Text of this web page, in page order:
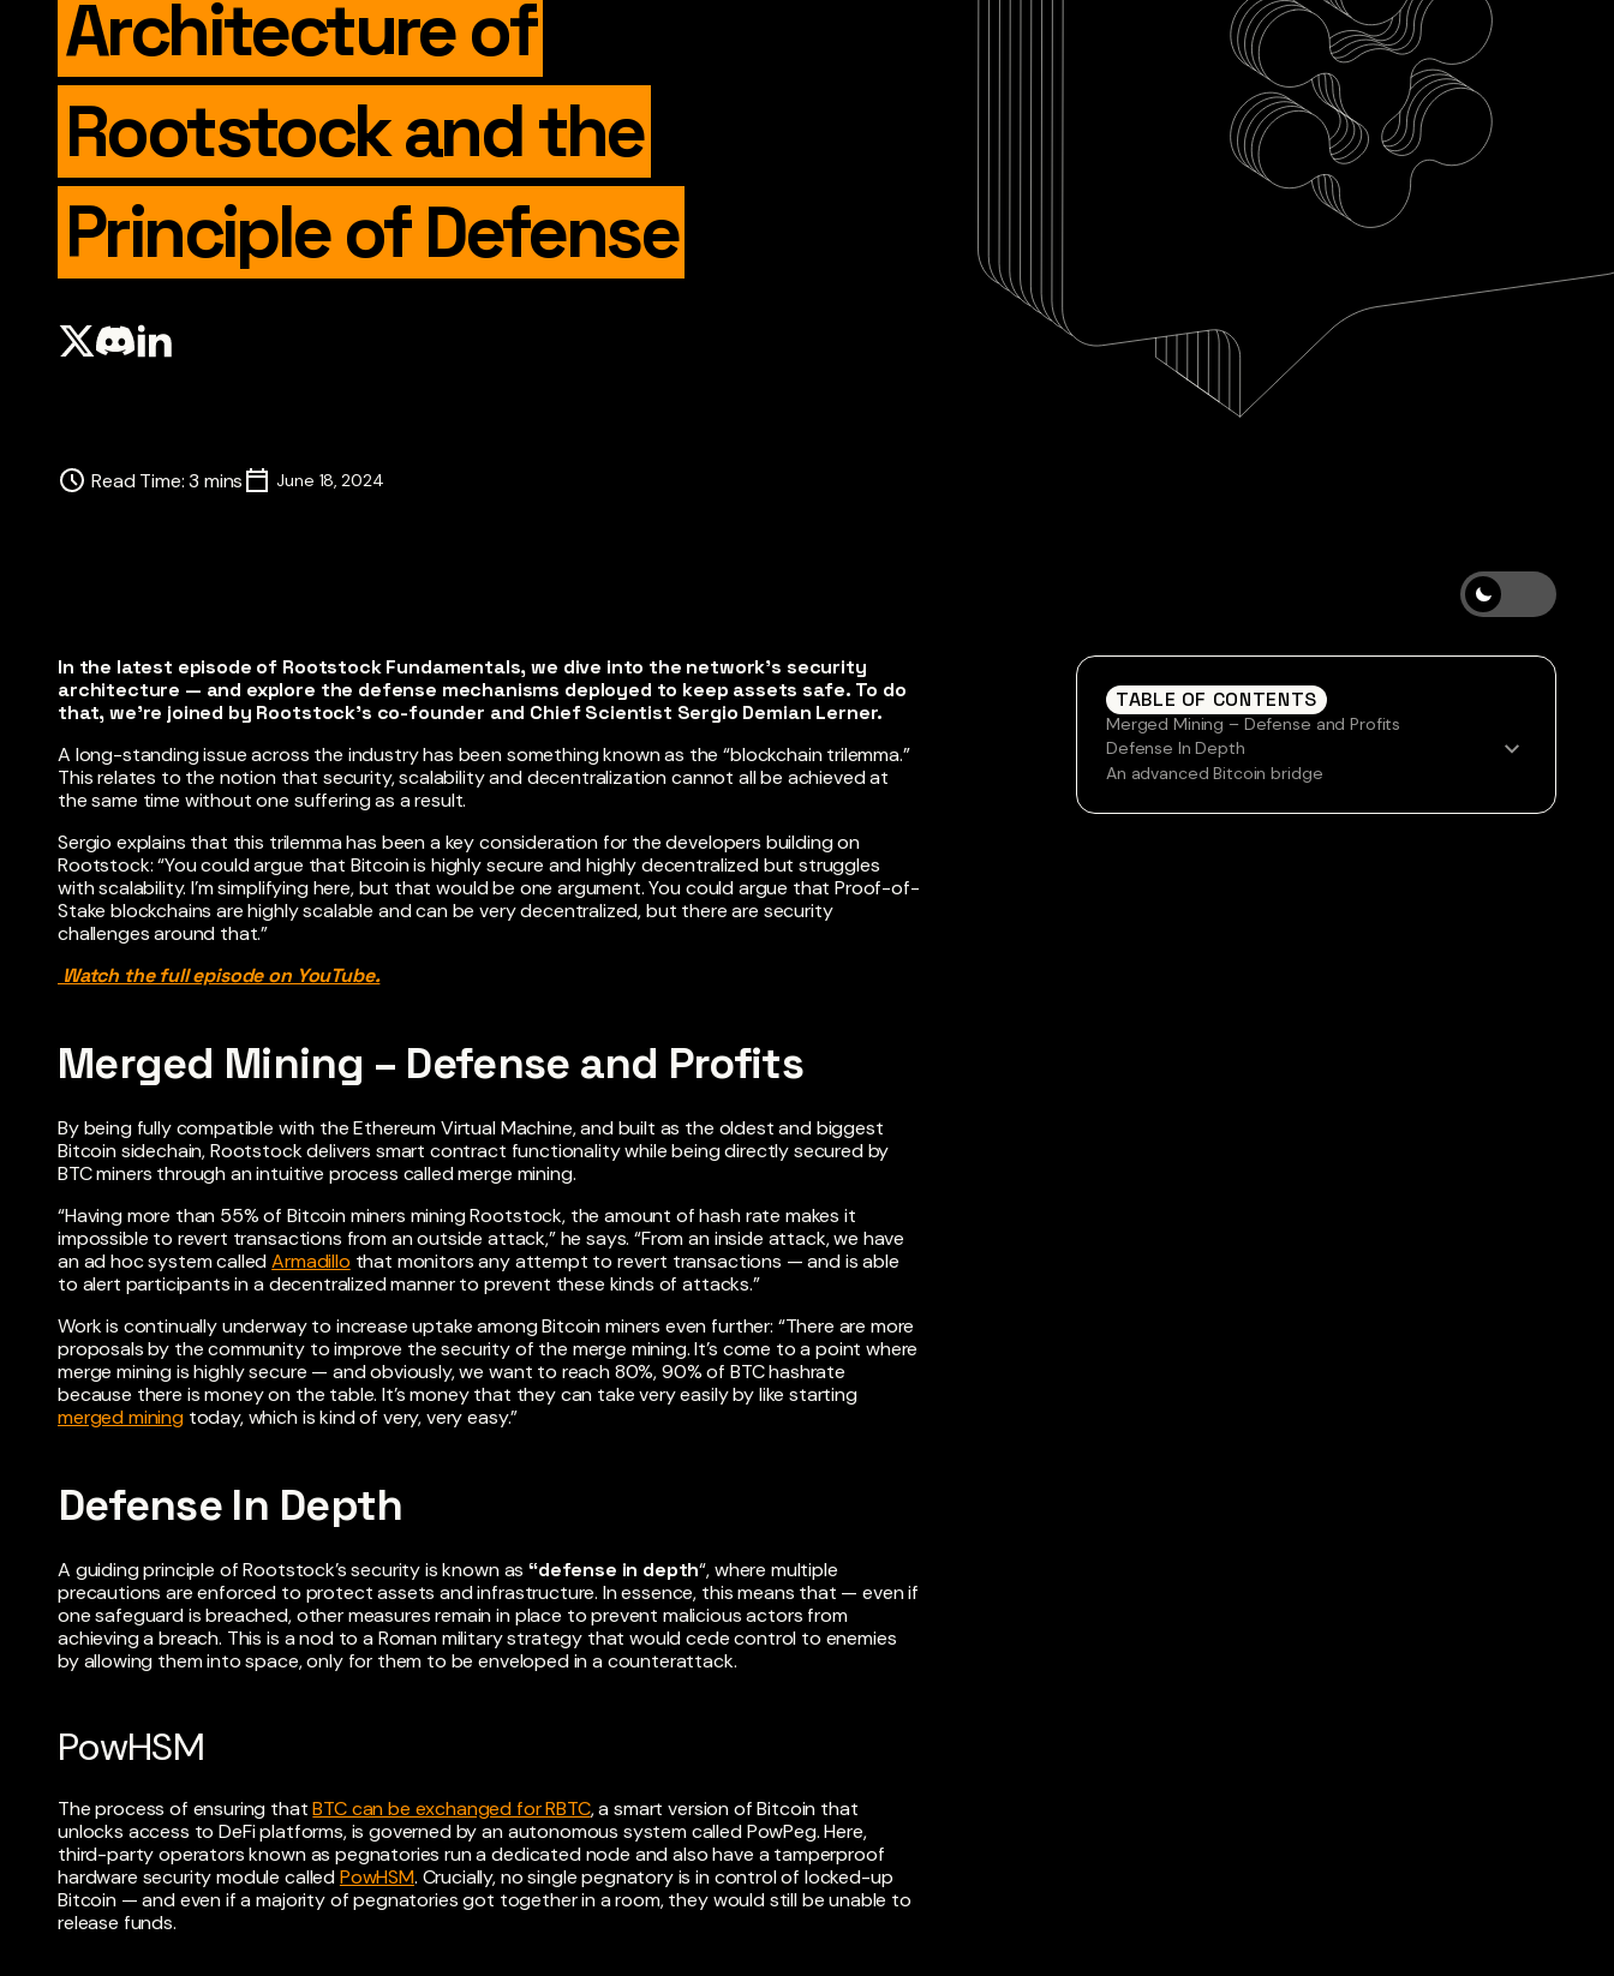
Architecture of
Rootstock and the
Principle of Defense
Read Time:3 mins June 18, 2024
In the latest episode of Rootstock Fundamentals, we dive into the network’s security
architecture — and explore the defense mechanisms deployed to keep assets safe. To do
that, we’re joined by Rootstock’s co-founder and Chief Scientist Sergio Demian Lerner.
A long-standing issue across the industry has been something known as the “blockchain trilemma.”
This relates to the notion that security, scalability and decentralization cannot all be achieved at
the same time without one suffering as a result.
Sergio explains that this trilemma has been a key consideration for the developers building on
Rootstock: “You could argue that Bitcoin is highly secure and highly decentralized but struggles
with scalability. I’m simplifying here, but that would be one argument. You could argue that Proof-of-
Stake blockchains are highly scalable and can be very decentralized, but there are security
challenges around that.”
Watch the full episode on YouTube.
Merged Mining – Defense and Profits
By being fully compatible with the Ethereum Virtual Machine, and built as the oldest and biggest
Bitcoin sidechain, Rootstock delivers smart contract functionality while being directly secured by
BTC miners through an intuitive process called merge mining.
“Having more than 55% of Bitcoin miners mining Rootstock, the amount of hash rate makes it
impossible to revert transactions from an outside attack,” he says. “From an inside attack, we have
an ad hoc system calledArmadillo that monitors any attempt to revert transactions — and is able
to alert participants in a decentralized manner to prevent these kinds of attacks.”
Work is continually underway to increase uptake among Bitcoin miners even further: “There are more
proposals by the community to improve the security of the merge mining. It’s come to a point where
merge mining is highly secure — and obviously, we want to reach 80%, 90% of BTC hashrate
because there is money on the table. It’s money that they can take very easily by like starting
merged miningtoday, which is kind of very, very easy.”
Defense In Depth
A guiding principle of Rootstock’s security is known as“defense in depth“, where multiple
precautions are enforced to protect assets and infrastructure. In essence, this means that — even if
one safeguard is breached, other measures remain in place to prevent malicious actors from
achieving a breach. This is a nod to a Roman military strategy that would cede control to enemies
by allowing them into space, only for them to be enveloped in a counterattack.
PowHSM
The process of ensuring thatBTC can be exchanged for RBTC, a smart version of Bitcoin that
unlocks access to DeFi platforms, is governed by an autonomous system called PowPeg. Here,
third-party operators known as pegnatories run a dedicated node and also have a tamperproof
hardware security module calledPowHSM. Crucially, no single pegnatory is in control of locked-up
Bitcoin — and even if a majority of pegnatories got together in a room, they would still be unable to
release funds.
TABLE OF CONTENTS
Merged Mining – Defense and Profits
Defense In Depth
An advanced Bitcoin bridge